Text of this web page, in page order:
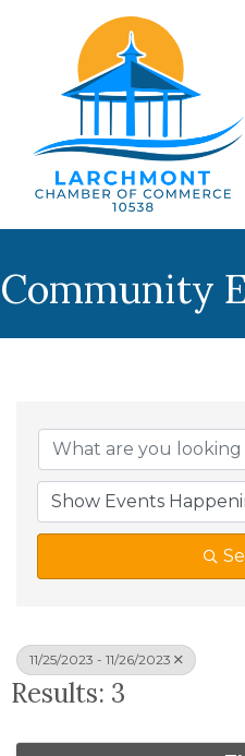
Community
11/25/2023 - 11/26/2023
Results: 3